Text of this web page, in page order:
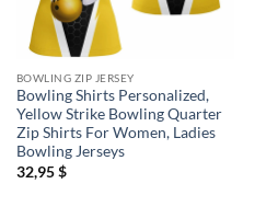
BOWLING ZIP JERSEY
Bowling Shirts Personalized,
Yellow Strike Bowling Quarter
Zip Shirts For Women, Ladies
Bowling Jerseys
32,95$